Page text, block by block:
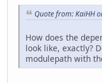
Quote from: KaiHH
How does the
look like, exactly?
modulepath with